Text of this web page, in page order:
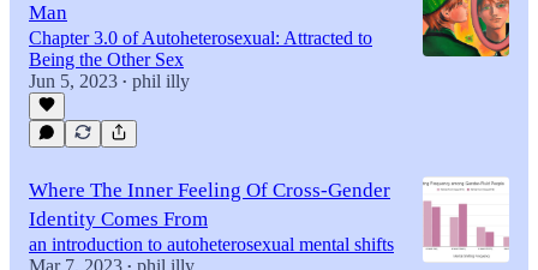
Man
Chapter 3.0 of Autoheterosexual: Attracted to
Being the Other Sex
Jun 5, 2023 • phil illy
Where The Inner Feeling Of Cross-Gender
Identity Comes From
an introduction to autoheterosexual mental shifts
Mar 7, 2023 • phil illy